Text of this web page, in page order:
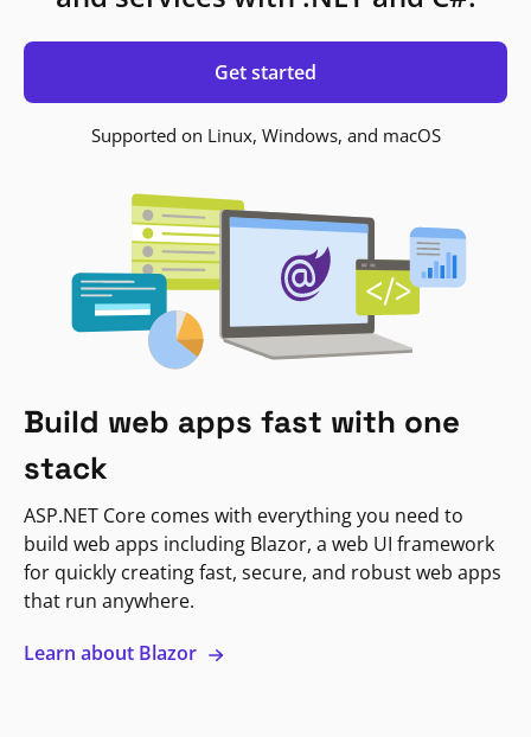
Get started
Supported on Linux, Windows, and macOS
Build web apps fast with one
stack
ASP.NET Core comes with everything you need to
build web apps including Blazor, a web UI framework
for quickly creating fast, secure, and robust web apps
that run anywhere.
Learn about Blazor